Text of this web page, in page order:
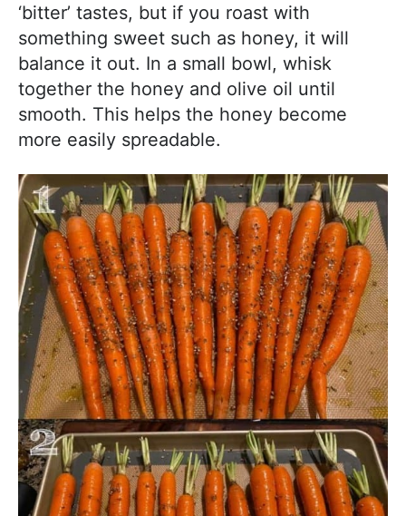
‘bitter’ tastes, but if you roast with
something sweet such as honey, it will
balance it out. In a small bowl, whisk
together the honey and olive oil until
smooth. This helps the honey become
more easily spreadable.